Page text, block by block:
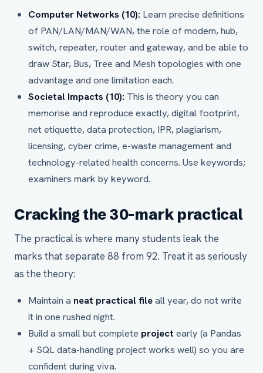
Computer Networks (10): Learn precise definitions
of PAN/LAN/MAN/WAN, the role of modem, hub,
switch, repeater, router and gateway, and be able to
draw Star, Bus, Tree and Mesh topologies with one
advantage and one limitation each.
Societal Impacts (10): This is theory you can
memorise and reproduce exactly, digital footprint,
net etiquette, data protection, IPR, plagiarism,
licensing, cyber crime, e-waste management and
technology-related health concerns. Use keywords;
examiners mark by keyword.
Cracking the 30-mark practical
The practical is where many students leak the
marks that separate 88 from 92. Treat it as seriously
as the theory:
Maintain a neat practical fileall year, do not write
it in one rushed night.
Build a small but complete project early (a Pandas
+ SQL data-handling project works well) so you are
confident during viva.